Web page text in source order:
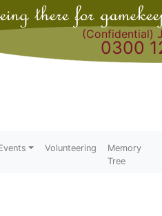
(Confidential)
0300
Volunteering
Memory
Tree